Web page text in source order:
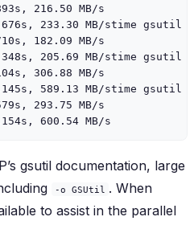
216.50 MB/s
233.30 MB/stime
182.09 MB/s
205.69 MB/stime gsutil
306.88 MB/s
589.13 MB/stime gsutil
293.75 MB/s
gsutil documentation, large
-o GSUtil . When
to assist in the parallel